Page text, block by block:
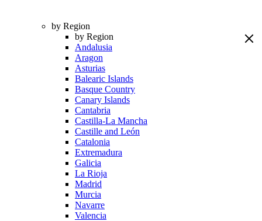
by Region
by Region
Andalusia
Aragon
Asturias
Balearic Islands
Basque Country
Canary Islands
Cantabria
Castilla-La Mancha
Castille and León
Catalonia
Extremadura
Galicia
La Rioja
Madrid
Murcia
Navarre
Valencia